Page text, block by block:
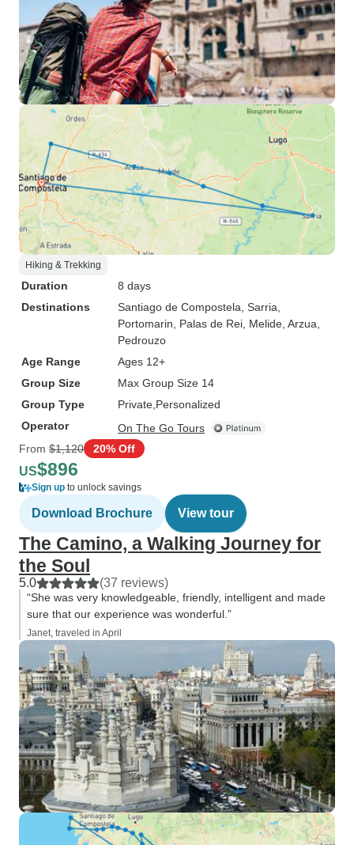
Hiking & Trekking
Duration
8 days
Destinations
Santiago de Compostela , Sarria
Portomarin , Palas de Rei , Melide , Arzua
Pedrouzo
Age Range
Ages 12+
Group Size
Max Group Size 14
Group Type
Private Personalized
Operator
On The Go Tours
From $1,120 20% Off
US$896
Sign up to unlock savings
Download Brochure View tour
The Camino, a Walking Journey for
the Soul
5.0 (37 reviews)
“She was very knowledgeable, friendly, intelligent and made
sure that our experience was wonderful.”
Janet, traveled in April